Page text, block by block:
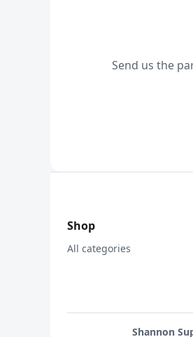
Send us the
Shop
All categories
Shannon